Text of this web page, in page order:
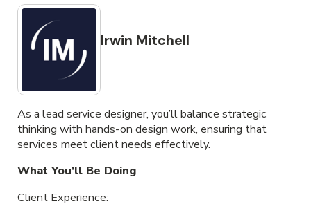
Irwin Mitchell
As a lead service designer, you’ll balance strategic
thinking with hands-on design work, ensuring that
services meet client needs effectively.
What You’ll Be Doing
Client Experience: